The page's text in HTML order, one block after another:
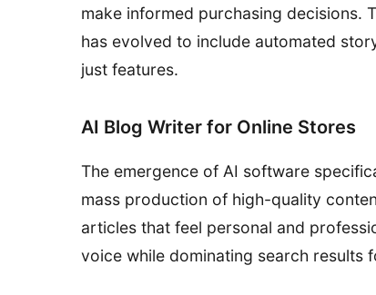
make informed purchasing decisions.
has evolved to include automated
just features.
AI Blog Writer for Online Stores
The emergence of AI software
mass production of high-quality
articles that feel personal and
voice while dominating search results